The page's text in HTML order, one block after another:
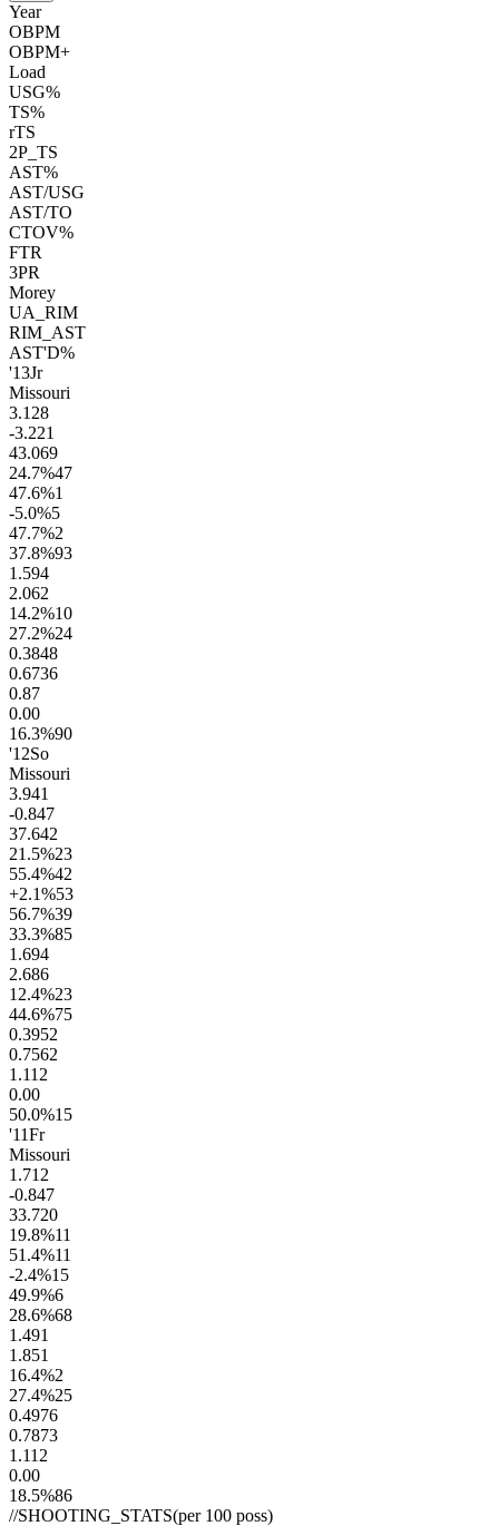
Year
OBPM
OBPM+
Load
USG%
TS%
rTS
2P_TS
AST%
AST/USG
AST/TO
CTOV%
FTR
3PR
Morey
UA_RIM
RIM_AST
AST'D%
'13Jr
Missouri
3.1 28
-3.221
43.069
24.7%47
47.6%1
-5.0%5
47.7%2
37.8%93
1.594
2.062
14.2%10
27.2%24
0.3848
0.6736
0.87
0.00
16.3%90
'12So
Missouri
3.941
-0.847
37.642
21.5%23
55.4%42
+2.1%53
56.7%39
33.3%85
1.694
2.686
12.4%23
44.6%75
0.3952
0.7562
1.112
0.00
50.0%15
'11Fr
Missouri
1.712
-0.847
33.720
19.8%11
51.4%11
-2.4%15
49.9%6
28.6%68
1.491
1.851
16.4%2
27.4%25
0.4976
0.7873
1.112
0.00
18.5%86
//SHOOTING_STATS(per 100 poss)